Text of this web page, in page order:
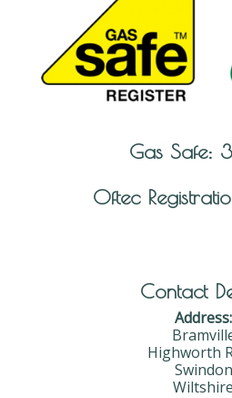
Gas Safe:
Oftec
Contact
Address:
Highworth
Swindon
Wiltshire